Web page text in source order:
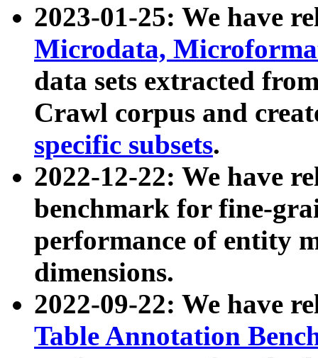
2023-01-25: We have
Microdata,
data sets extracted
Crawl corpus and
specific subsets.
2022-12-22: We have
benchmark for fine-
performance of entity
dimensions.
2022-09-22: We have
Table Annotation